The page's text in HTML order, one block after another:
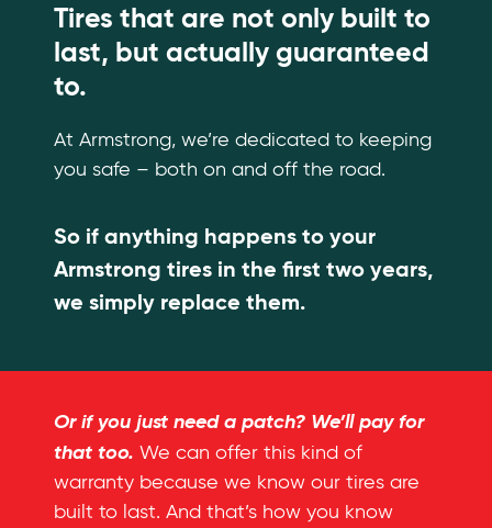
Tires that are not only built to
last, but actually guaranteed
to.
At Armstrong, we’re dedicated to keeping
you safe – both on and off the road.
So if anything happens to your
Armstrong tires in the first two years,
we simply replace them.
Or if you just need a patch? We’ll pay for
that too. We can offer this kind of
warranty because we know our tires are
built to last. And that’s how you know